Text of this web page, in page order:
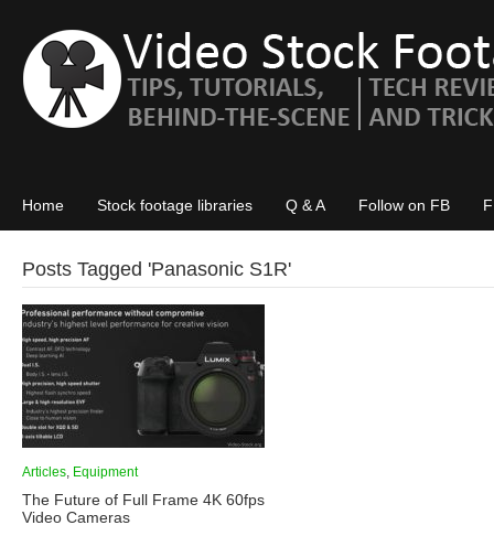
Home Stock footage libraries Q & A Follow on FB
Posts Tagged 'Panasonic S1R'
Articles, Equipment
The Future of Full Frame 4K 60fps
Video Cameras